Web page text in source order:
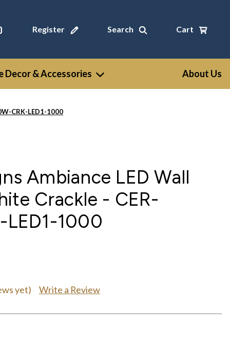
Register Search Cart
Decor & Accessories About Us
CRK-LED1-1000
Ambiance LED Wall
Crackle - CER-
1000
yet) Write a Review